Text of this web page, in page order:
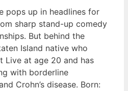
pops up in headlines for
sharp stand-up comedy
But behind the
Island native who
Live at age 20 and has
with borderline
Crohn’s disease. Born: